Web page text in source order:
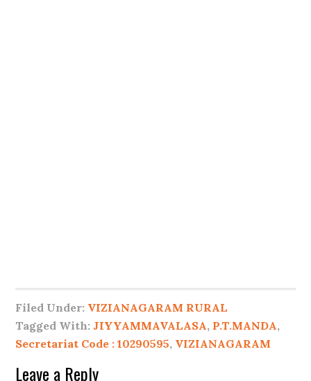
Filed Under: VIZIANAGARAM RURAL
Tagged With: JIYYAMMAVALASA, P.T.MANDA,
Secretariat Code : 10290595, VIZIANAGARAM
Leave a Reply